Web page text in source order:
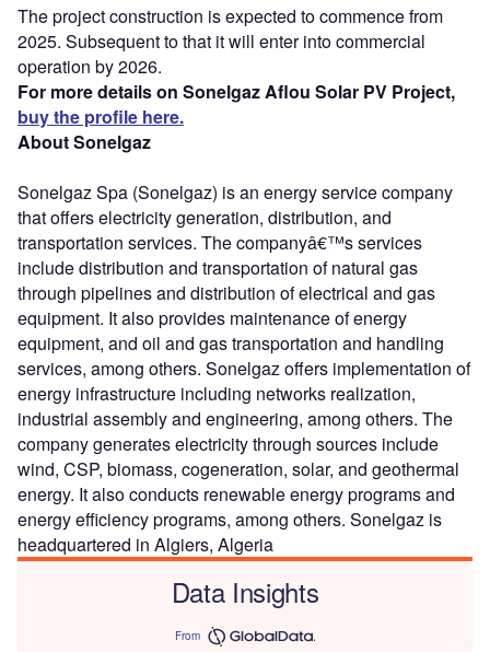
The project construction is expected to commence from
2025. Subsequent to that it will enter into commercial
operation by 2026.
For more details on Sonelgaz Aflou Solar PV Project,
buy the profile here.
About Sonelgaz
Sonelgaz Spa (Sonelgaz) is an energy service company
that offers electricity generation, distribution, and
transportation services. The companyâ€™s services
include distribution and transportation of natural gas
through pipelines and distribution of electrical and gas
equipment. It also provides maintenance of energy
equipment, and oil and gas transportation and handling
services, among others. Sonelgaz offers implementation of
energy infrastructure including networks realization,
industrial assembly and engineering, among others. The
company generates electricity through sources include
wind, CSP, biomass, cogeneration, solar, and geothermal
energy. It also conducts renewable energy programs and
energy efficiency programs, among others. Sonelgaz is
headquartered in Algiers, Algeria
Data Insights
From